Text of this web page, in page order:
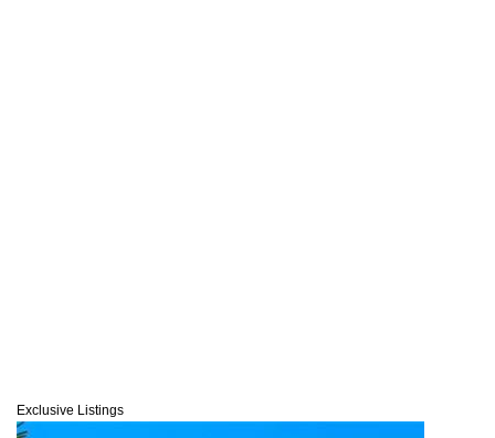
Exclusive Listings